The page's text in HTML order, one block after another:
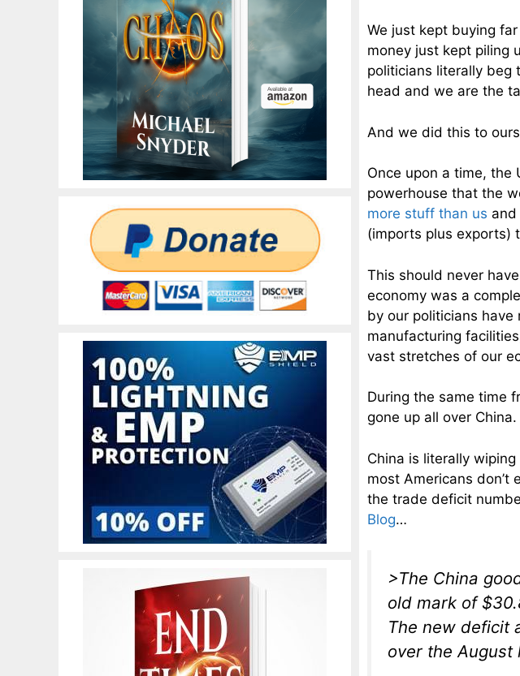
We just kept buying
money just kept piling
politicians literally beg
head and we are the
And we did this to
Once upon a time,
powerhouse that the
more stuff than us and
(imports plus exports)
This should never
economy was a
by our politicians
manufacturing
vast stretches of our
During the same time
gone up all over China.
China is literally
most Americans
the trade deficit
Blog…
>The China
old mark of
The new deficit
over the August